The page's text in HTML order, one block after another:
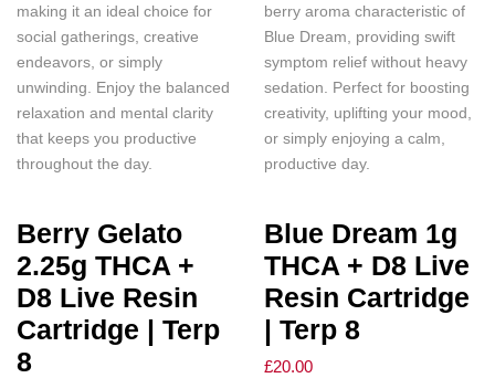
making it an ideal choice for
social gatherings, creative
endeavors, or simply
unwinding. Enjoy the balanced
relaxation and mental clarity
that keeps you productive
throughout the day.
Berry Gelato
2.25g THCA +
D8 Live Resin
Cartridge | Terp
8
berry aroma characteristic of
Blue Dream, providing swift
symptom relief without heavy
sedation. Perfect for boosting
creativity, uplifting your mood,
or simply enjoying a calm,
productive day.
Blue Dream 1g
THCA + D8 Live
Resin Cartridge
| Terp 8
£20.00